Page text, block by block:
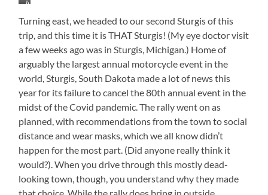
Coloring
Just
Turning east, we headed to our second Sturgis of this
trip, and this time it is THAT Sturgis! (My eye doctor visit
a few weeks ago was in Sturgis, Michigan.) Home of
arguably the largest annual motorcycle event in the
world, Sturgis, South Dakota made a lot of news this
year for its failure to cancel the 80th annual event in the
midst of the Covid pandemic. The rally went on as
planned, with recommendations from the town to social
distance and wear masks, which we all know didn’t
happen for the most part. (Did anyone really think it
would?). When you drive through this mostly dead-
looking town, though, you understand why they made